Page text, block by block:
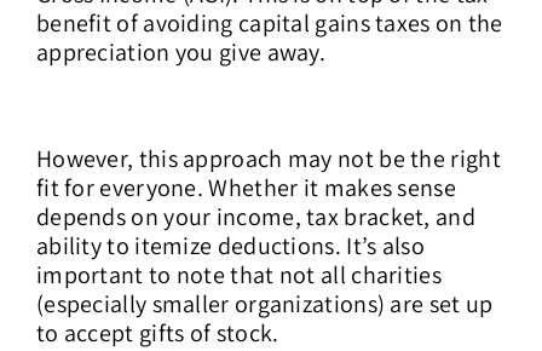
benefit of avoiding capital gains taxes on the
appreciation you give away.
However, this approach may not be the right
fit for everyone. Whether it makes sense
depends on your income, tax bracket, and
ability to itemize deductions. It’s also
important to note that not all charities
(especially smaller organizations) are set up
to accept gifts of stock.